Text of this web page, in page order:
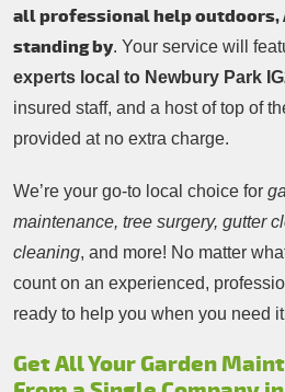
all professional help outdoors,
standing by. Your service will
experts local to Newbury Park
insured staff, and a host of top of
provided at no extra charge.
We’re your go-to local choice for
maintenance, tree surgery, gutter
cleaning, and more! No matter
count on an experienced,
ready to help you when you need
Get All Your Garden